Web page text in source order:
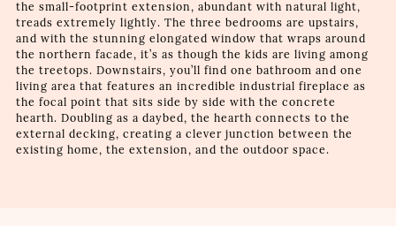
the small-footprint extension, abundant with natural light,
treads extremely lightly. The three bedrooms are upstairs,
and with the stunning elongated window that wraps around
the northern facade, it’s as though the kids are living among
the treetops. Downstairs, you’ll find one bathroom and one
living area that features an incredible industrial fireplace as
the focal point that sits side by side with the concrete
hearth. Doubling as a daybed, the hearth connects to the
external decking, creating a clever junction between the
existing home, the extension, and the outdoor space.